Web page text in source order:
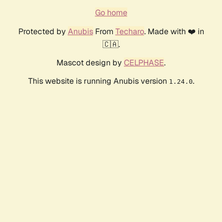
Go home
Protected by AnubisFrom Techaro. Made with ❤️ in
🇨🇦.
Mascot design by CELPHASE.
This website is running Anubis version 1.24.0.